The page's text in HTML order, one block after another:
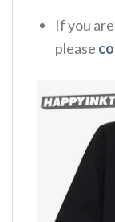
If you
please